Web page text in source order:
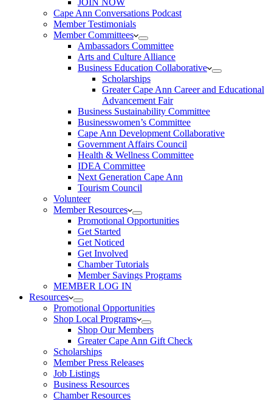
JOIN NOW
Cape Ann Conversations Podcast
Member Testimonials
Member Committees
Ambassadors Committee
Arts and Culture Alliance
Business Education Collaborative
Scholarships
Greater Cape Ann Career and Educational
Advancement Fair
Business Sustainability Committee
Businesswomen’s Committee
Cape Ann Development Collaborative
Government Affairs Council
Health & Wellness Committee
IDEA Committee
Next Generation Cape Ann
Tourism Council
Volunteer
Member Resources
Promotional Opportunities
Get Started
Get Noticed
Get Involved
Chamber Tutorials
Member Savings Programs
MEMBER LOG IN
Resources
Promotional Opportunities
Shop Local Programs
Shop Our Members
Greater Cape Ann Gift Check
Scholarships
Member Press Releases
Job Listings
Business Resources
Chamber Resources